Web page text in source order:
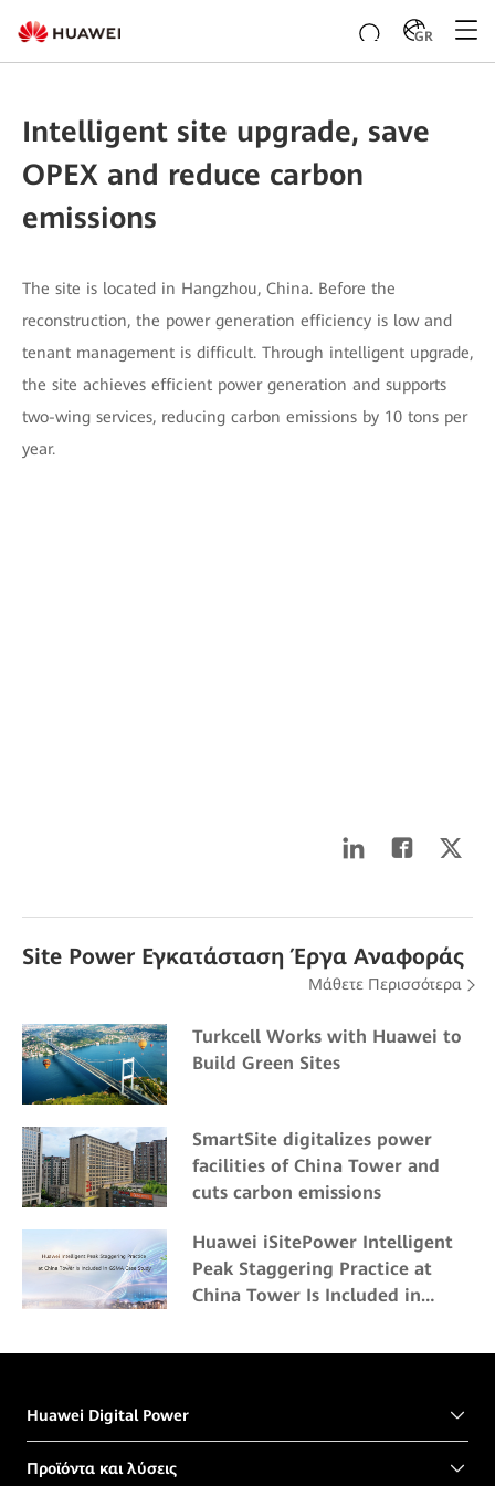
GR
Intelligent site upgrade, save
OPEX and reduce carbon
emissions
The site is located in Hangzhou, China. Before the
reconstruction, the power generation efficiency is low and
tenant management is difficult. Through intelligent upgrade,
the site achieves efficient power generation and supports
two-wing services, reducing carbon emissions by 10 tons per
year.
Site Power Εγκατάσταση Έργα Αναφοράς
Μάθετε Περισσότερα
Turkcell Works with Huawei to
Build Green Sites
SmartSite digitalizes power
facilities of China Tower and
cuts carbon emissions
Huawei iSitePower Intelligent
Peak Staggering Practice at
China Tower Is Included in
Huawei Digital Power
Προϊόντα και λύσεις